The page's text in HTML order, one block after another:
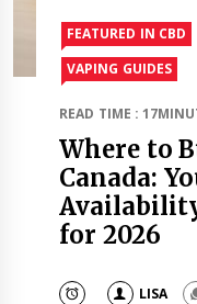
FEATURED IN CBD
VAPING GUIDES
READ TIME :
Where to
Canada:
for 2026
LISA